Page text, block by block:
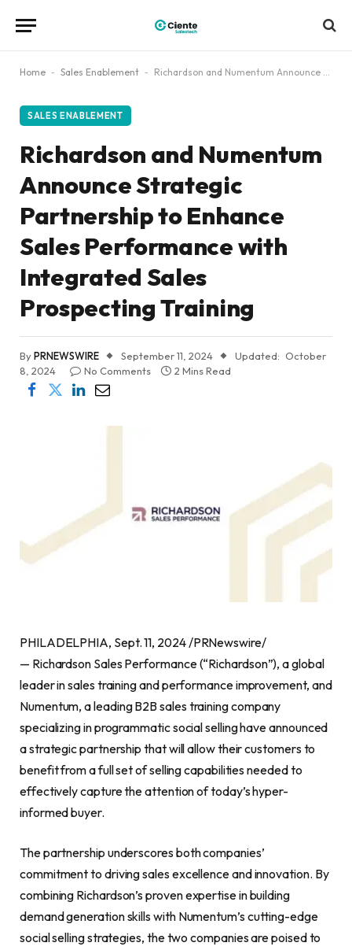
Home - Sales Enablement - Richardson and Numentum Announce Strategic Partnership to Enhance Sales Performance with Integrated Sales Prospecting Training
SALES ENABLEMENT
Richardson and Numentum
Announce Strategic
Partnership to Enhance
Sales Performance with
Integrated Sales
Prospecting Training
ByPRNEWSWIRE September 11, 2024 Updated: October
8, 2024
No Comments 2 Mins Read
PHILADELPHIA, Sept. 11, 2024 /PRNewswire/
— Richardson Sales Performance (“Richardson”), a global
leader in sales training and performance improvement, and
Numentum, a leading B2B sales training company
specializing in programmatic social selling have announced
a strategic partnership that will allow their customers to
benefit from a full set of selling capabilities needed to
effectively capture the attention of today’s hyper-
informed buyer.
The partnership underscores both companies’
commitment to driving sales excellence and innovation. By
combining Richardson’s proven expertise in building
demand generation skills with Numentum’s cutting-edge
social selling strategies, the two companies are poised to